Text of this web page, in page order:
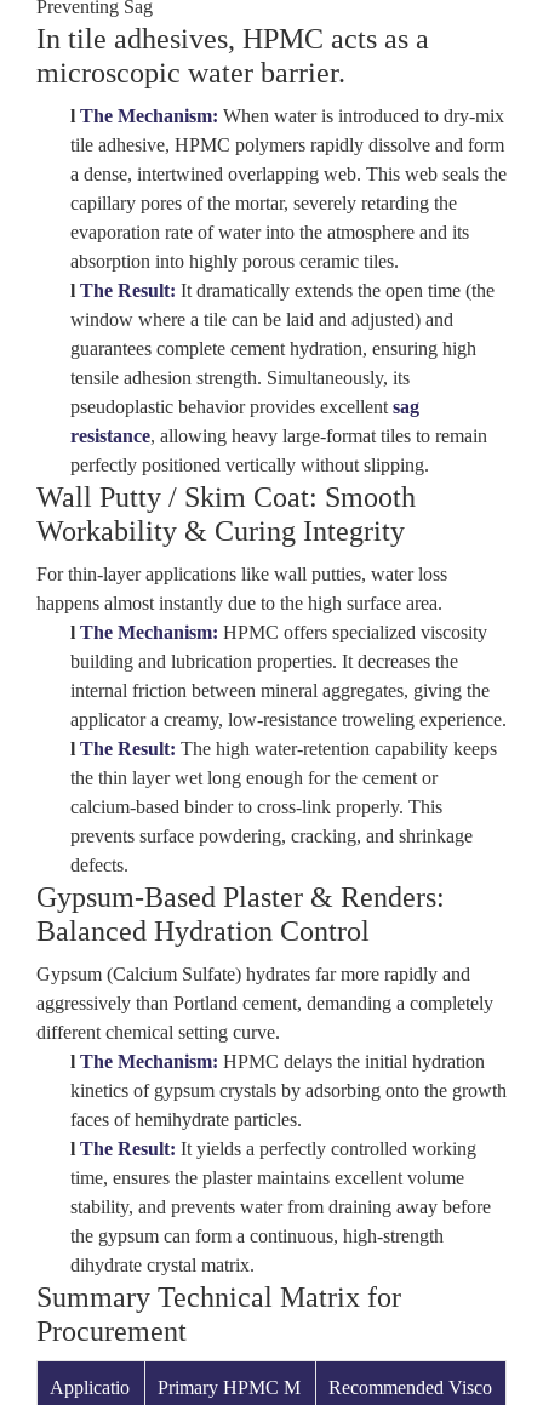
Preventing Sag
In tile adhesives, HPMC acts as a
microscopic water barrier.
l The Mechanism: When water is introduced to dry-mix
tile adhesive, HPMC polymers rapidly dissolve and form
a dense, intertwined overlapping web. This web seals the
capillary pores of the mortar, severely retarding the
evaporation rate of water into the atmosphere and its
absorption into highly porous ceramic tiles.
l The Result: It dramatically extends the open time (the
window where a tile can be laid and adjusted) and
guarantees complete cement hydration, ensuring high
tensile adhesion strength. Simultaneously, its
pseudoplastic behavior provides excellent sag
resistance, allowing heavy large-format tiles to remain
perfectly positioned vertically without slipping.
Wall Putty / Skim Coat: Smooth
Workability & Curing Integrity
For thin-layer applications like wall putties, water loss
happens almost instantly due to the high surface area.
l The Mechanism: HPMC offers specialized viscosity
building and lubrication properties. It decreases the
internal friction between mineral aggregates, giving the
applicator a creamy, low-resistance troweling experience.
l The Result: The high water-retention capability keeps
the thin layer wet long enough for the cement or
calcium-based binder to cross-link properly. This
prevents surface powdering, cracking, and shrinkage
defects.
Gypsum-Based Plaster & Renders:
Balanced Hydration Control
Gypsum (Calcium Sulfate) hydrates far more rapidly and
aggressively than Portland cement, demanding a completely
different chemical setting curve.
l The Mechanism: HPMC delays the initial hydration
kinetics of gypsum crystals by adsorbing onto the growth
faces of hemihydrate particles.
l The Result: It yields a perfectly controlled working
time, ensures the plaster maintains excellent volume
stability, and prevents water from draining away before
the gypsum can form a continuous, high-strength
dihydrate crystal matrix.
Summary Technical Matrix for
Procurement
Applicatio
Primary HPMC M
Recommended Visco